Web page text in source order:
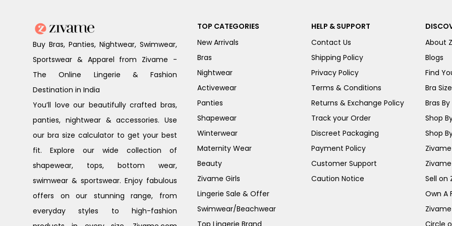
Buy Bras, Panties, Nightwear, Swimwear,
Sportswear & Apparel from Zivame -
The Online Lingerie & Fashion
Destination in India
You’ll love our beautifully crafted bras,
panties, nightwear & accessories. Use
our bra size calculator to get your best
fit. Explore our wide collection of
shapewear, tops, bottom wear,
swimwear & sportswear. Enjoy fabulous
offers on our stunning range, from
everyday styles to high-fashion
TOP CATEGORIES
New Arrivals
Bras
Nightwear
Activewear
Panties
Shapewear
Winterwear
Maternity Wear
Beauty
Zivame Girls
Lingerie Sale & Offer
Swimwear/Beachwear
Top Lingerie Brand
HELP & SUPPORT
Contact Us
Shipping Policy
Privacy Policy
Terms & Conditions
Returns & Exchange Policy
Track your Order
Discreet Packaging
Payment Policy
Customer Support
Caution Notice
About
Blogs
Find
Bra
Bras By
Shop
Shop
Sell on
Own A
Circle